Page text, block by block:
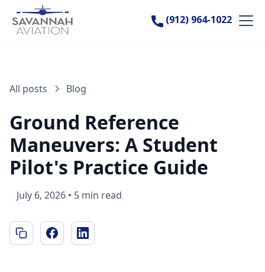
(912) 964-1022
All posts Blog
Ground Reference
Maneuvers: A Student
Pilot's Practice Guide
July 6, 2026 • 5 min read